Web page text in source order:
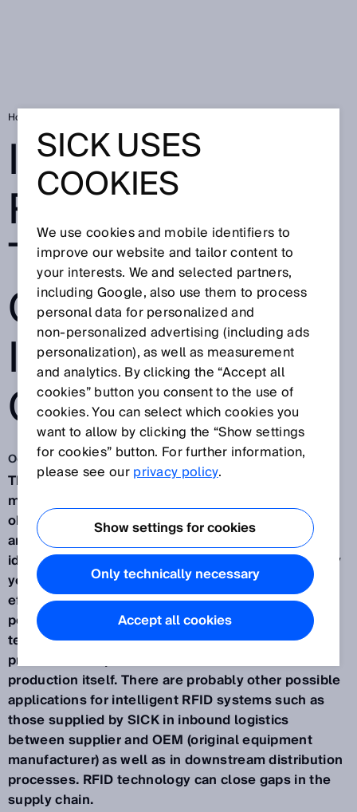
Home
INTELLIGENT
RFID
TECHNOLOGY
CLOSES GAPS
IN THE SUPPLY
CHAIN
Oct 16, 2015
The automotive industry takes advantage of tailor-
made solutions for the automated identification of
objects in virtually every process in the production
and supply chain. RFID (radio-frequency
identification) has been used successfully for many
years in practical applications to optimize the
efficiency of processes in production. These
positive experiences serve to recommend RFID
technology for other applications within the overall
process both upstream and downstream of
production itself. There are probably other possible
applications for intelligent RFID systems such as
those supplied by SICK in inbound logistics
between supplier and OEM (original equipment
manufacturer) as well as in downstream distribution
processes. RFID technology can close gaps in the
supply chain.
SICK USES
COOKIES
We use cookies and mobile identifiers to
improve our website and tailor content to
your interests. We and selected partners,
including Google, also use them to process
personal data for personalized and
non‑personalized advertising (including ads
personalization), as well as measurement
and analytics. By clicking the “Accept all
cookies” button you consent to the use of
cookies. You can select which cookies you
want to allow by clicking the “Show settings
for cookies” button. For further information,
please see ourprivacy policy.
Show settings for cookies
Only technically necessary
Accept all cookies